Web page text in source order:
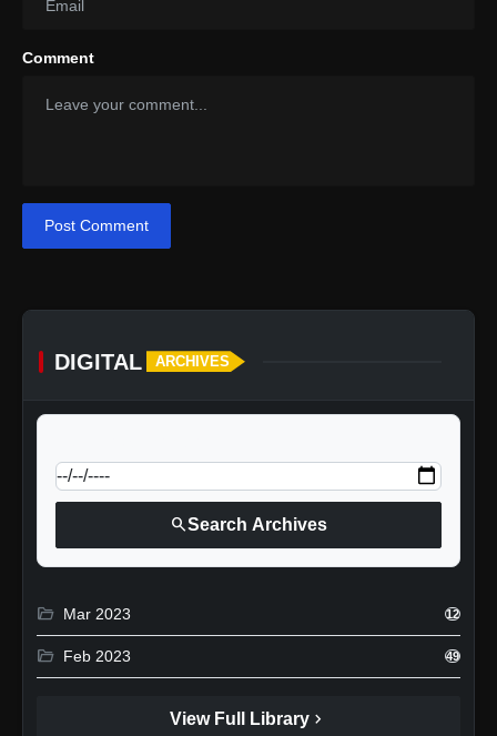
Comment
Post Comment
DIGITAL ARCHIVES
searchSearch Archives
folder_open Mar 2023 12
folder_open Feb 2023 49
View Full Library chevron_right